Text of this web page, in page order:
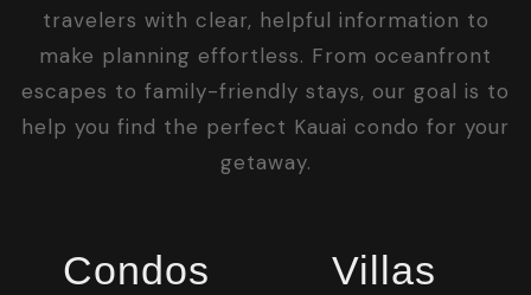
travelers with clear, helpful information to
make planning effortless. From oceanfront
escapes to family-friendly stays, our goal is to
help you find the perfect Kauai condo for your
getaway.
Condos Villas